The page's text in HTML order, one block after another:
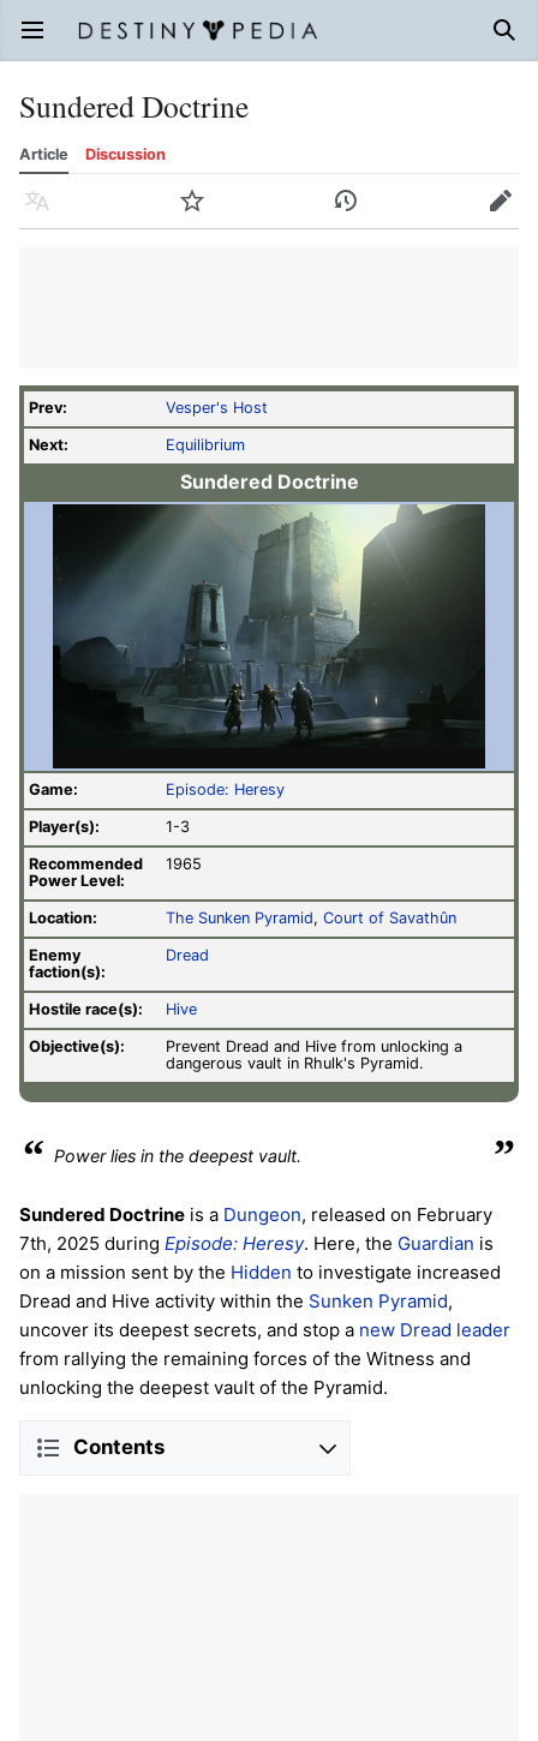
Open main menu
Sundered Doctrine
Article Discussion
Language Watch History Edit
Prev: Vesper's Host
Next: Equilibrium
Sundered Doctrine
Game: Episode: Heresy
Player(s): 1-3
Recommended
Power Level:
1965
Location: The Sunken Pyramid, Court of Savathûn
Enemy
faction(s):
Dread
Hostile race(s): Hive
Objective(s):
Prevent Dread and Hive from unlocking a
dangerous vault in Rhulk's Pyramid.
“ Power lies in the deepest vault. ”
Sundered Doctrine is a Dungeon, released on February
7th, 2025 during Episode: Heresy. Here, the Guardian is
on a mission sent by the Hidden to investigate increased
Dread and Hive activity within the Sunken Pyramid,
uncover its deepest secrets, and stop a new Dread leader
from rallying the remaining forces of the Witness and
unlocking the deepest vault of the Pyramid.
Contents